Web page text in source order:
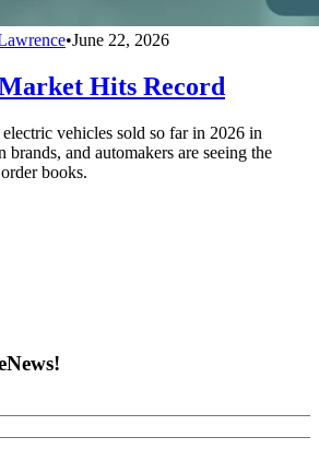
•June 22, 2026
Hits Record
vehicles sold so far in 2026 in
brands, and automakers are seeing the
books.